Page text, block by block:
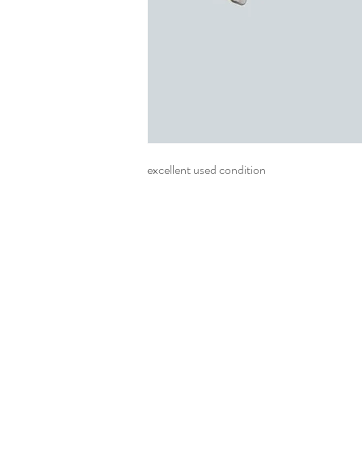
excellent used condition